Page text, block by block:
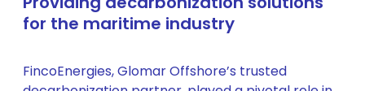
for the maritime industry
FincoEnergies, Glomar Offshore’s trusted